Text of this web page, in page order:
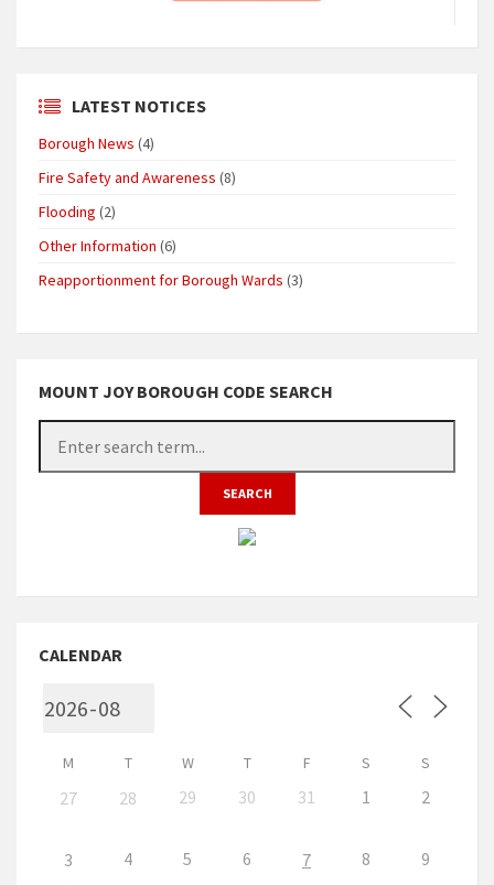
LATEST NOTICES
Borough News (4)
Fire Safety and Awareness (8)
Flooding (2)
Other Information (6)
Reapportionment for Borough Wards (3)
MOUNT JOY BOROUGH CODE SEARCH
CALENDAR
M T W T F S S
27 28 29 30 31 1 2
3 4 5 6 7 8 9